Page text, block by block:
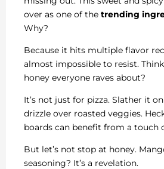
over as one of the trending
Why?
Because it hits multiple flavor
almost impossible to resist.
honey everyone raves about?
It’s not just for pizza. Slather it
drizzle over roasted veggies.
boards can benefit from a touch
But let’s not stop at honey.
seasoning? It’s a revelation.